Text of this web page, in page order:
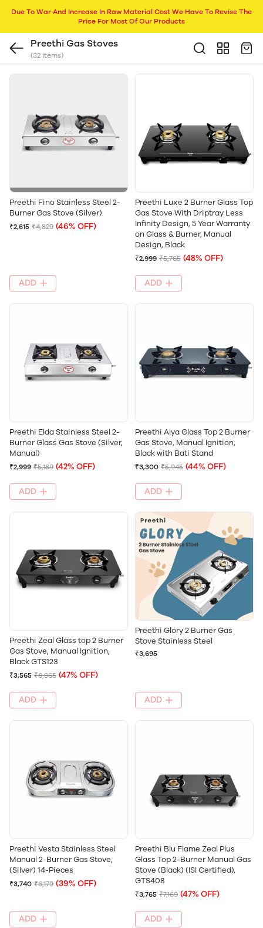
Due To War And Increase In Raw Material Cost We Have To Revise The
Price For Most Of Our Products
Preethi Gas Stoves
(32 items)
Preethi Fino Stainless Steel 2-
Burner Gas Stove (Silver)
₹2,615 ₹4,829 (46% OFF)
ADD
Preethi Luxe 2 Burner Glass Top
Gas Stove With Driptray Less
Infinity Design, 5 Year Warranty
on Glass & Burner, Manual
Design, Black
₹2,999 ₹5,765 (48% OFF)
ADD
Preethi Elda Stainless Steel 2-
Burner Glass Gas Stove (Silver,
Manual)
₹2,999 ₹5,189 (42% OFF)
ADD
Preethi Alya Glass Top 2 Burner
Gas Stove, Manual Ignition,
Black with Bati Stand
₹3,300 ₹5,945 (44% OFF)
ADD
Preethi Zeal Glass top 2 Burner
Gas Stove, Manual Ignition,
Black GTS123
₹3,565 ₹6,665 (47% OFF)
ADD
Preethi Glory 2 Burner Gas
Stove Stainless Steel
₹3,695
ADD
Preethi Vesta Stainless Steel
Manual 2-Burner Gas Stove,
(Silver) 14-Pieces
₹3,740 ₹6,179 (39% OFF)
ADD
Preethi Blu Flame Zeal Plus
Glass Top 2-Burner Manual Gas
Stove (Black) (ISI Certified),
GTS408
₹3,765 ₹7,169 (47% OFF)
ADD